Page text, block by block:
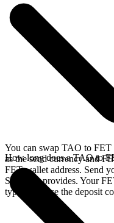
You can swap TAO to FET
as the send currency and
FET wallet address. Send
SideShift provides. Your
typically once the deposit
How long does a TAO to